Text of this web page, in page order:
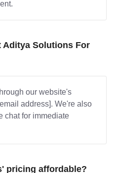
Aditya Solutions For
our website's
address]. We're also
chat for immediate
pricing affordable?